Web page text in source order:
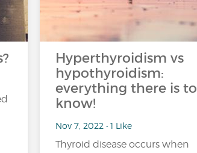
Hyperthyroidism vs
hypothyroidism:
everything there is to
know!
Nov 7, 2022 • 1 Like
Thyroid disease occurs when